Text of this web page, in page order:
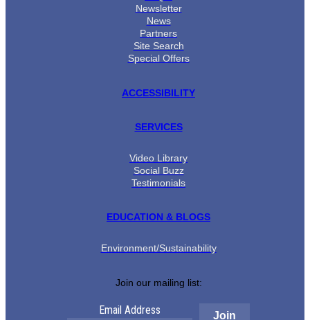
Newsletter
News
Partners
Site Search
Special Offers
ACCESSIBILITY
SERVICES
Video Library
Social Buzz
Testimonials
EDUCATION & BLOGS
Environment/Sustainability
Join our mailing list:
Email Address